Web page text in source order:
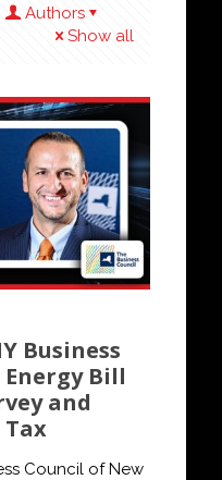
Authors
Show all
Business
Energy Bill
and
Tax
Council of New